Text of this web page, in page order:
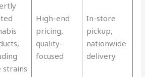
strains
High-end
pricing,
quality-
focused
In-store
pickup,
nationwide
delivery